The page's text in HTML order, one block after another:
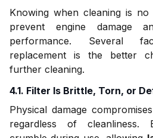
Knowing when cleaning is
prevent engine damage
performance. Several
replacement is the better
further cleaning.
4.1. Filter Is Brittle, Torn, or
Physical damage
regardless of cleanliness.